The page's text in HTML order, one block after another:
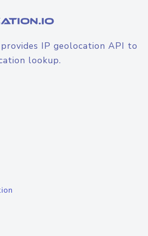
IP geolocation API to
lookup.